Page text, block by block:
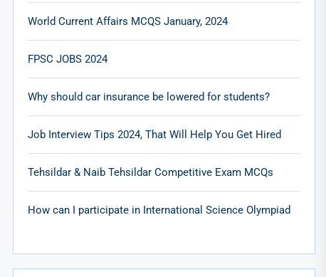
World Current Affairs MCQS January, 2024
FPSC JOBS 2024
Why should car insurance be lowered for students?
Job Interview Tips 2024, That Will Help You Get Hired
Tehsildar & Naib Tehsildar Competitive Exam MCQs
How can I participate in International Science Olympiad